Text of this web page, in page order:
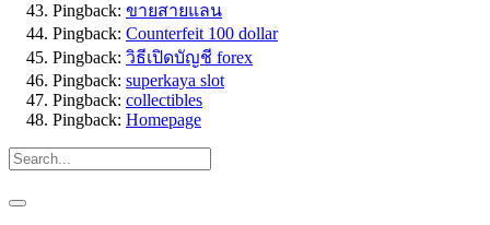
Pingback: ขายสายแลน
Pingback: Counterfeit 100 dollar
Pingback: วิธีเปิดบัญชี forex
Pingback: superkaya slot
Pingback: collectibles
Pingback: Homepage